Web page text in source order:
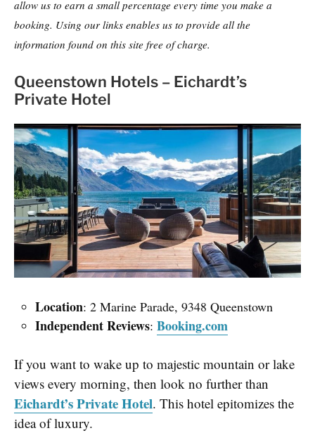
allow us to earn a small percentage every time you make a
booking. Using our links enables us to provide all the
information found on this site free of charge.
Queenstown Hotels – Eichardt’s
Private Hotel
Location: 2 Marine Parade, 9348 Queenstown
Independent Reviews: Booking.com
If you want to wake up to majestic mountain or lake
views every morning, then look no further than
Eichardt’s Private Hotel. This hotel epitomizes the
idea of luxury.